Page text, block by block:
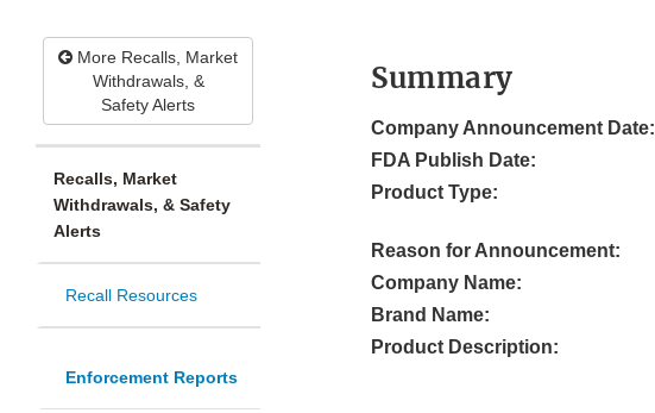
More Recalls, Market
Withdrawals, &
Safety Alerts
Recalls, Market
Withdrawals, & Safety
Alerts
Recall Resources
Enforcement Reports
Summary
Company Announcement Date:
FDA Publish Date:
Product Type:
Reason for Announcement:
Company Name:
Brand Name:
Product Description: